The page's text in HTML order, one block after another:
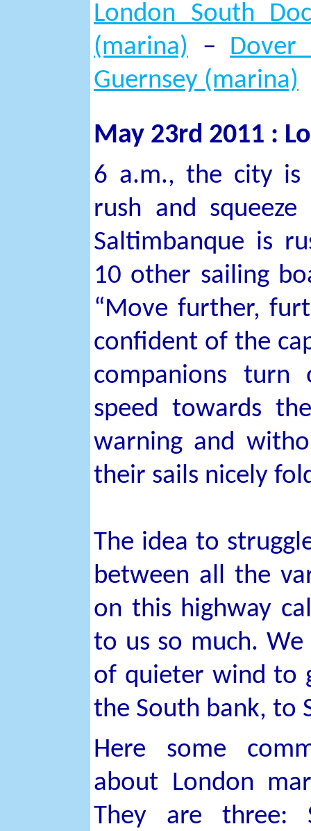
London South
(marina) – Dover
Guernsey (marina)
May 23rd 2011 :
6 a.m., the city is
rush and
Saltimbanque is
10 other sailing
“Move further,
confident of the
companions
speed towards
warning and
their sails nicely
The idea to
between all the
on this highway
to us so much.
of quieter wind to
the South bank, to
Here some
about London
They are three: